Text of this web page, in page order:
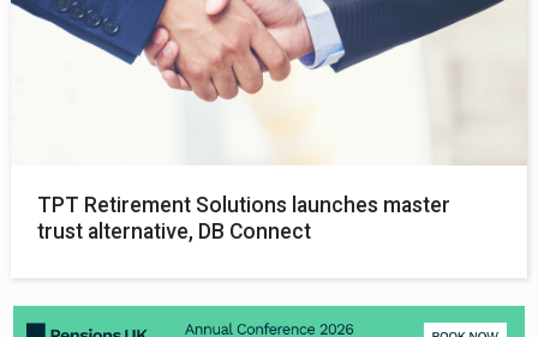
TPT Retirement Solutions launches master
trust alternative, DB Connect